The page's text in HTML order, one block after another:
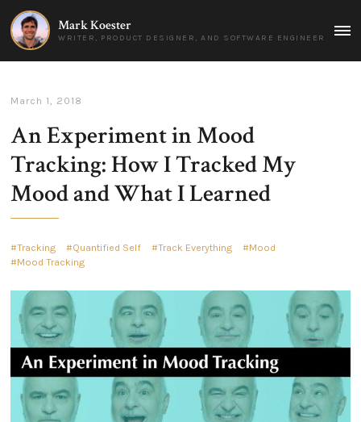
Mark Koester
WRITER, PRODUCT DESIGNER, AND SOFTWARE ENGINEER
March 1, 2018
An Experiment in Mood
Tracking: How I Tracked My
Mood and What I Learned
Tracking Quantified Self Track Everything
Mood
Mood Tracking